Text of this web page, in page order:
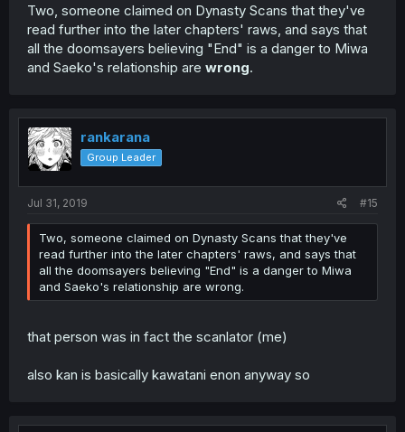
Two, someone claimed on Dynasty Scans that they've
read further into the later chapters' raws, and says that
all the doomsayers believing "End" is a danger to Miwa
and Saeko's relationship are wrong.
rankarana
Group Leader
Jul 31, 2019 #15
Two, someone claimed on Dynasty Scans that they've
read further into the later chapters' raws, and says that
all the doomsayers believing "End" is a danger to Miwa
and Saeko's relationship are wrong.
that person was in fact the scanlator (me)
also kan is basically kawatani enon anyway so